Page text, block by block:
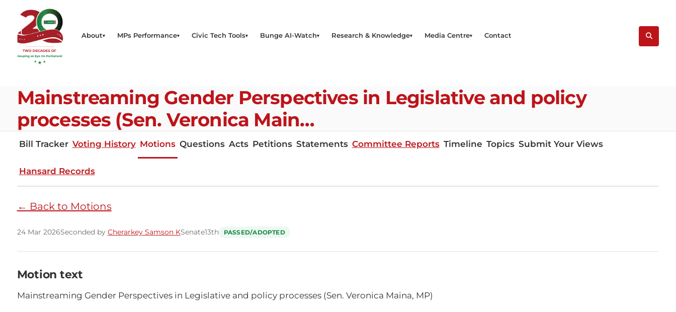
About MPs Performance Civic Tech Tools Bunge AI-Watch Research & Knowledge Media Centre Contact
Mainstreaming Gender Perspectives in Legislative and policy
processes (Sen. Veronica Main…
Bill Tracker Voting History Motions Questions Acts Petitions Statements Committee Reports Timeline Topics Submit Your Views
Hansard Records
← Back to Motions
24 Mar 2026Seconded by Cherarkey Samson KSenate13th PASSED/ADOPTED
Motion text
Mainstreaming Gender Perspectives in Legislative and policy processes (Sen. Veronica Maina, MP)